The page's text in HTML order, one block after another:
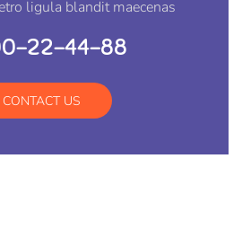
ligula blandit maecenas
22-44-88
CONTACT US